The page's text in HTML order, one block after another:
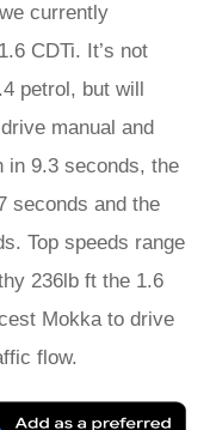
currently
CDTi. It’s not
petrol, but will
manual and
in 9.3 seconds, the
seconds and the
Top speeds range
236lb ft the 1.6
Mokka to drive
flow.